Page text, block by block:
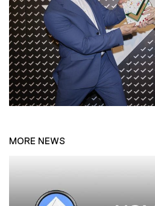
MORE NEWS